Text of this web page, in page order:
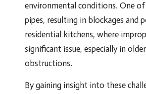
environmental conditions. One
pipes, resulting in blockages and
residential kitchens, where
significant issue, especially in
obstructions.
By gaining insight into these